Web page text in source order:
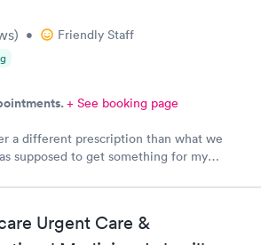
) • Friendly Staff
+ See booking page
a different prescription than what we
supposed to get something for my
check and send over the correct
yet tonight?
Urgent Care &